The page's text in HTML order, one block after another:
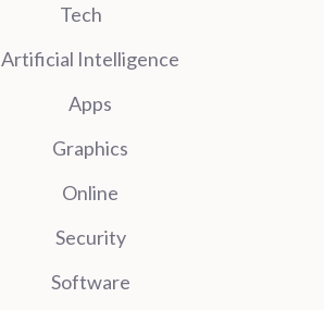
Tech
Artificial Intelligence
Apps
Graphics
Online
Security
Software